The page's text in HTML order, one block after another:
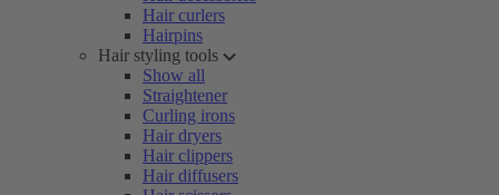
Hair curlers
Hairpins
Hair styling tools
Show all
Straightener
Curling irons
Hair dryers
Hair clippers
Hair diffusers